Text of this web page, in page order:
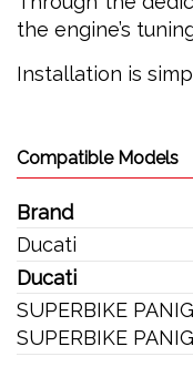
the engine’s
Installation is
Compatible Models
Brand
Ducati
Ducati
SUPERBIKE
SUPERBIKE